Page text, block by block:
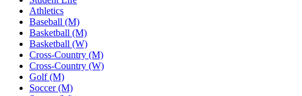
Athletics
Baseball (M)
Basketball (M)
Basketball (W)
Cross-Country (M)
Cross-Country (W)
Golf (M)
Soccer (M)